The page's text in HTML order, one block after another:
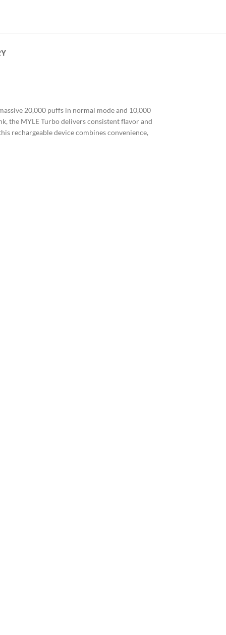
20,000 puffs in normal mode and 10,000
the MYLE Turbo delivers consistent flavor and
rechargeable device combines convenience,